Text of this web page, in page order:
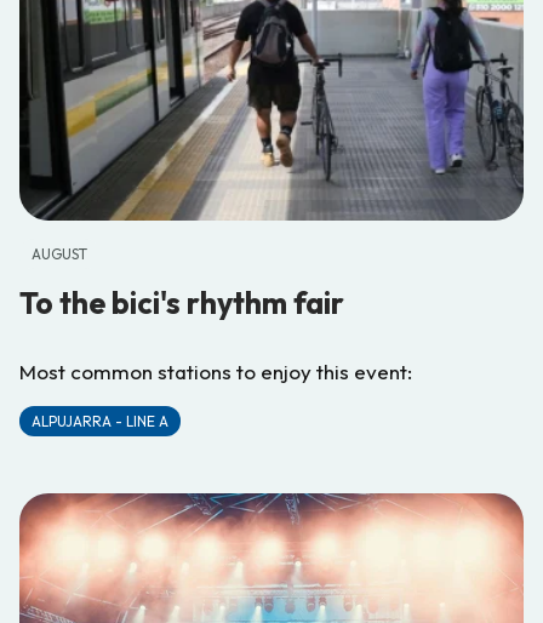
AUGUST
To the bici's rhythm fair
Most common stations to enjoy this event:
ALPUJARRA - LINE A